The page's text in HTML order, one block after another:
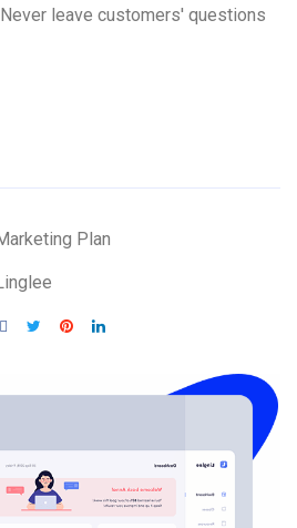
leave customers' questions
Plan